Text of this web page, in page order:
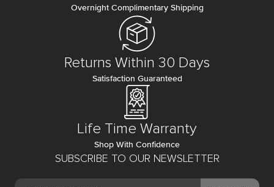
SUBSCRIBE TO OUR NEWSLETTER
Overnight Complimentary Shipping
Returns Within 30 Days
Satisfaction Guaranteed
Life Time Warranty
Shop With Confidence